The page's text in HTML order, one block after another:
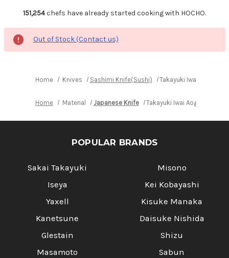
151,254chefs have already started cooking with HOCHO.
Out of Stock (Contact us)
Home Knives Sashimi Knife(Sushi) Takayuki Iwai Aogami
Home Material Japanese Knife Takayuki Iwai Aogami
POPULAR BRANDS
Sakai Takayuki
Iseya
Yaxell
Kanetsune
Glestain
Masamoto
Misono
Kei Kobayashi
Kisuke Manaka
Daisuke Nishida
Shizu
Sabun